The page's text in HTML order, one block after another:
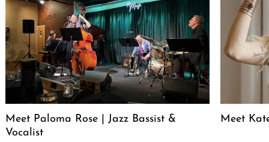
Meet Paloma Rose | Jazz Bassist &
Vocalist
Meet